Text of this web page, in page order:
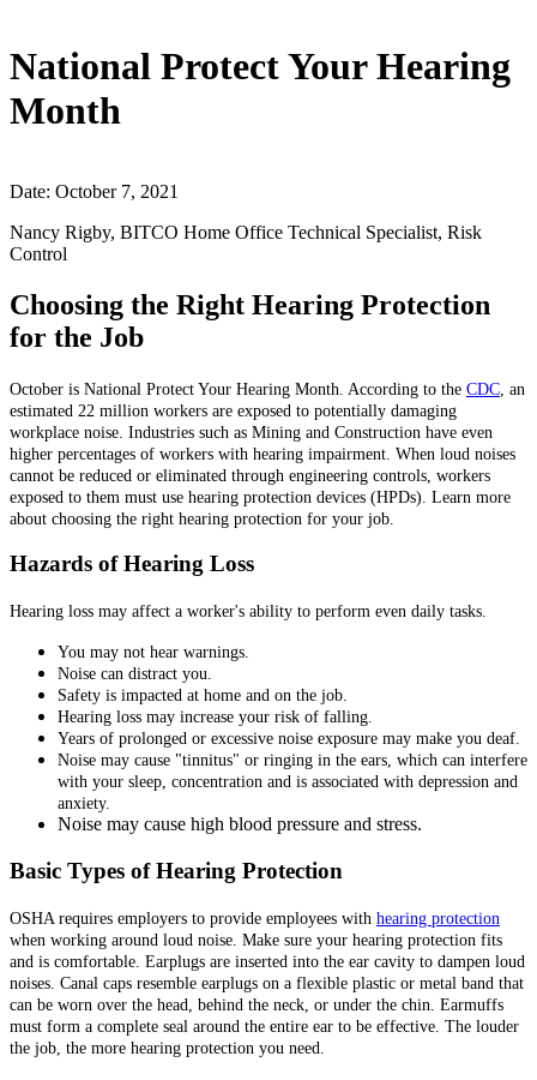
National Protect Your Hearing
Month
Date: October 7, 2021
Nancy Rigby, BITCO Home Office Technical Specialist, Risk
Control
Choosing the Right Hearing Protection
for the Job
October is National Protect Your Hearing Month. According to the CDC , an
estimated 22 million workers are exposed to potentially damaging
workplace noise. Industries such as Mining and Construction have even
higher percentages of workers with hearing impairment. When loud noises
cannot be reduced or eliminated through engineering controls, workers
exposed to them must use hearing protection devices (HPDs). Learn more
about choosing the right hearing protection for your job.
Hazards of Hearing Loss
Hearing loss may affect a worker's ability to perform even daily tasks.
You may not hear warnings.
Noise can distract you.
Safety is impacted at home and on the job.
Hearing loss may increase your risk of falling.
Years of prolonged or excessive noise exposure may make you deaf.
Noise may cause "tinnitus" or ringing in the ears, which can interfere
with your sleep, concentration and is associated with depression and
anxiety.
Noise may cause high blood pressure and stress.
Basic Types of Hearing Protection
OSHA requires employers to provide employees with hearing protection
when working around loud noise. Make sure your hearing protection fits
and is comfortable. Earplugs are inserted into the ear cavity to dampen loud
noises. Canal caps resemble earplugs on a flexible plastic or metal band that
can be worn over the head, behind the neck, or under the chin. Earmuffs
must form a complete seal around the entire ear to be effective. The louder
the job, the more hearing protection you need.